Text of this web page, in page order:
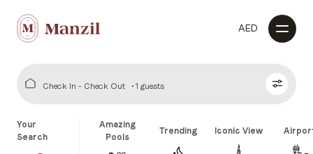
AED
Check In - Check Out 1 guests
Your
Search
Amazing
Pools
Trending Iconic View